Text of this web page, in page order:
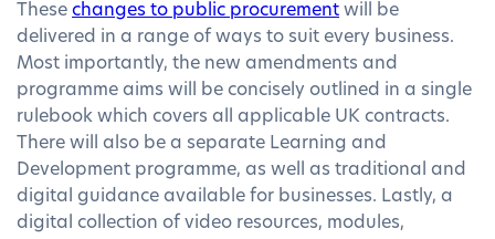
These changes to public procurement will be
delivered in a range of ways to suit every business.
Most importantly, the new amendments and
programme aims will be concisely outlined in a single
rulebook which covers all applicable UK contracts.
There will also be a separate Learning and
Development programme, as well as traditional and
digital guidance available for businesses. Lastly, a
digital collection of video resources, modules,